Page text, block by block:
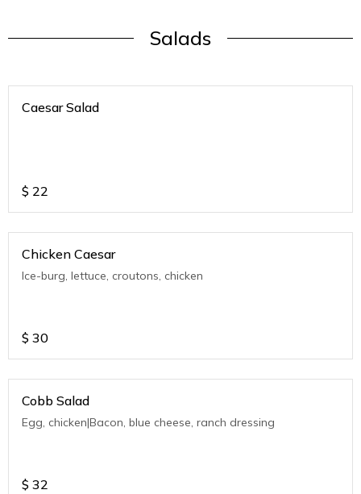
Salads
Caesar Salad
$ 22
Chicken Caesar
Ice-burg, lettuce, croutons, chicken
$ 30
Cobb Salad
Egg, chicken|Bacon, blue cheese, ranch dressing
$ 32